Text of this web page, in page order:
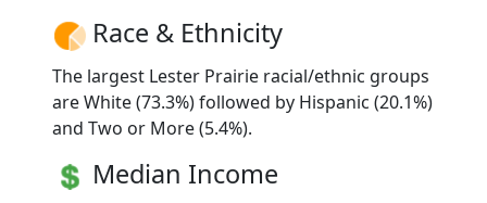
Race & Ethnicity
The largest Lester Prairie racial/ethnic groups
are White (73.3%) followed by Hispanic (20.1%)
and Two or More (5.4%).
Median Income